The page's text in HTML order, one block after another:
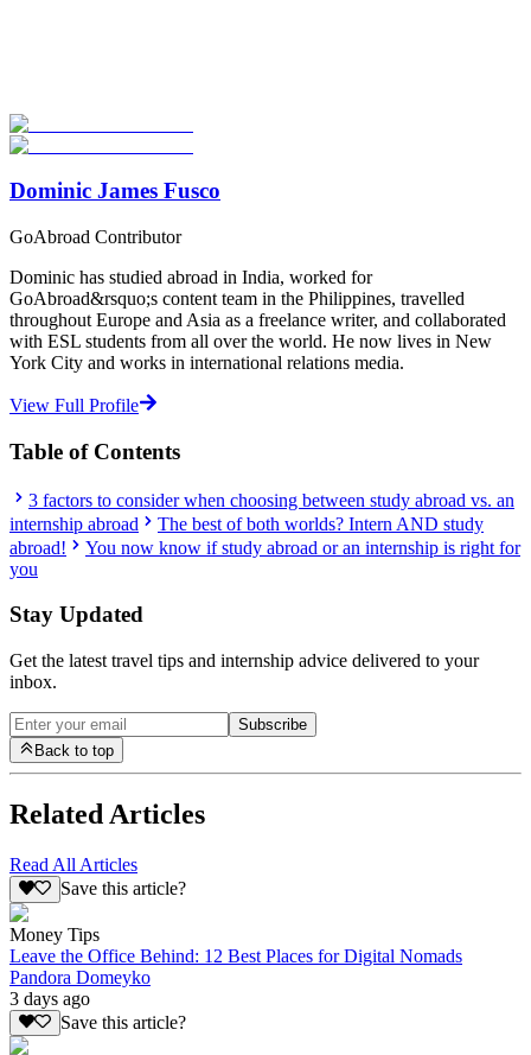
Start Your Search
Dominic James Fusco
GoAbroad Contributor
Dominic has studied abroad in India, worked for
GoAbroad&rsquo;s content team in the Philippines, travelled
throughout Europe and Asia as a freelance writer, and collaborated
with ESL students from all over the world. He now lives in New
York City and works in international relations media.
View Full Profile
Table of Contents
3 factors to consider when choosing between study abroad vs. an
internship abroad
The best of both worlds? Intern AND study
abroad!
You now know if study abroad or an internship is right for
you
Stay Updated
Get the latest travel tips and internship advice delivered to your
inbox.
Subscribe
Back to top
Related Articles
Read All Articles
Save this article?
Money Tips
Leave the Office Behind: 12 Best Places for Digital Nomads
Pandora Domeyko
3 days ago
Save this article?